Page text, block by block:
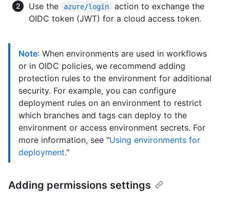
Use the azure/login
action to exchange the
OIDC token (JWT) for a cloud access token.
Note: When environments are used in workflows
or in OIDC policies, we recommend adding
protection rules to the environment for additional
security. For example, you can configure
deployment rules on an environment to restrict
which branches and tags can deploy to the
environment or access environment secrets. For
more information, see "Using environments for
deployment."
Adding permissions settings